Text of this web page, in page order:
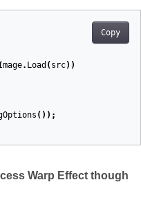
Copy
. Load ( src))
());
Warp Effect though